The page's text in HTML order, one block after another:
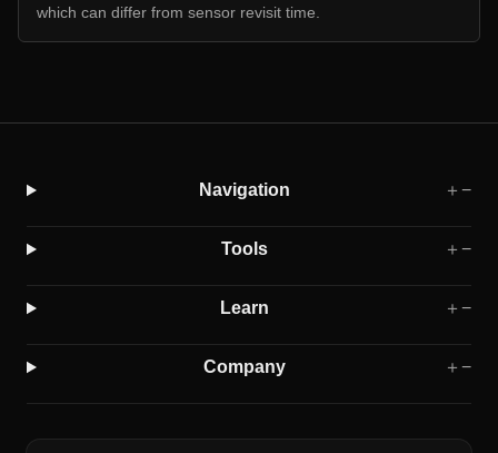
which can differ from sensor revisit time.
Navigation ＋ −
Tools ＋ −
Learn ＋ −
Company ＋ −